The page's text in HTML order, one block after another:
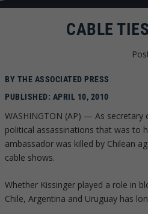
CABLE
BY THE ASSOCIATED PRESS
PUBLISHED: APRIL 10, 2010
WASHINGTON (AP) — As secretary
political assassinations that was to
ambassador was killed by Chilean
cable shows.
Whether Kissinger played a role in
Chile, Argentina and Uruguay has